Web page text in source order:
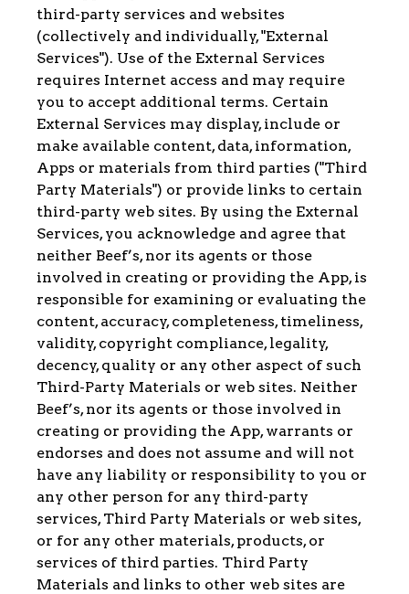
third-party services and websites
(collectively and individually, "External
Services"). Use of the External Services
requires Internet access and may require
you to accept additional terms. Certain
External Services may display, include or
make available content, data, information,
Apps or materials from third parties ("Third
Party Materials") or provide links to certain
third-party web sites. By using the External
Services, you acknowledge and agree that
neither Beef’s, nor its agents or those
involved in creating or providing the App, is
responsible for examining or evaluating the
content, accuracy, completeness, timeliness,
validity, copyright compliance, legality,
decency, quality or any other aspect of such
Third-Party Materials or web sites. Neither
Beef’s, nor its agents or those involved in
creating or providing the App, warrants or
endorses and does not assume and will not
have any liability or responsibility to you or
any other person for any third-party
services, Third Party Materials or web sites,
or for any other materials, products, or
services of third parties. Third Party
Materials and links to other web sites are